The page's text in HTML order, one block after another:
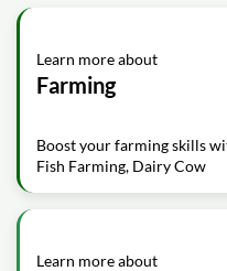
Learn more about
Farming
Boost your farming skills
Fish Farming, Dairy Cow
Learn more about